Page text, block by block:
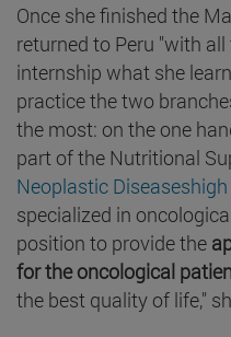
Once she finished the
returned to Peru "with
internship what she
practice the two
the most: on the one
part of the Nutritional
Neoplastic
specialized in
position to provide the
for the oncological
the best quality of life,"